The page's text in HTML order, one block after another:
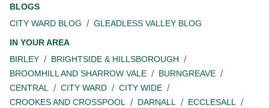
BLOGS
CITY WARD BLOG
GLEADLESS VALLEY BLOG
IN YOUR AREA
BIRLEY
BRIGHTSIDE & HILLSBOROUGH
BROOMHILL AND SHARROW VALE
BURNGREAVE
CENTRAL
CITY WARD
CITY WIDE
CROOKES AND CROSSPOOL
DARNALL
ECCLESALL